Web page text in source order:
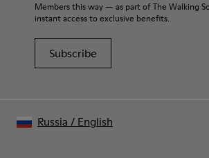
Members this way — as part of The Walking
instant access to exclusive benefits.
Subscribe
Russia / English